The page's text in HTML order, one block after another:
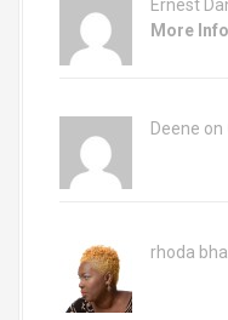
Ernest
More Info
Deene on
rhoda